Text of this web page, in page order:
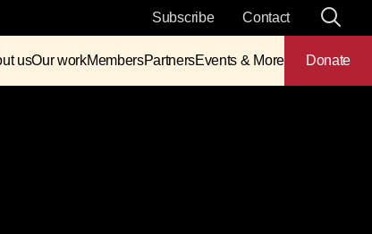
Subscribe Contact
usOur workMembersPartnersEvents & More Donate